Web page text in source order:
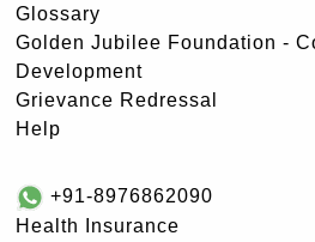
Glossary
Golden Jubilee Foundation -
Development
Grievance Redressal
Help
+91-8976862090
Health Insurance